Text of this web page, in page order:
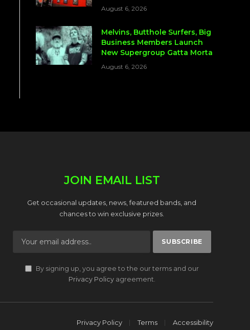
August 6, 2026
Melvins, Butthole Surfers, Big
Business Members Launch
New Supergroup Gatta Morta
August 6, 2026
JOIN EMAIL LIST
Get occasional updates, news, featured bands, and
chances to win exclusive prizes.
By signing up, you agree to the our terms and our
Privacy Policyagreement.
Privacy Policy Terms Accessibility